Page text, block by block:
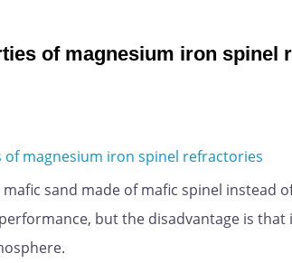
of magnesium iron spinel
of magnesium iron spinel refractories
mafic sand made of mafic spinel instead
but the disadvantage is